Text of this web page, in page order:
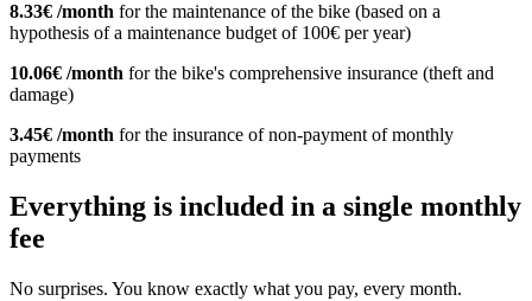
8.33€ /month for the maintenance of the bike (based on a
hypothesis of a maintenance budget of 100€ per year)
10.06€ /month for the bike's comprehensive insurance (theft and
damage)
3.45€ /month for the insurance of non-payment of monthly
payments
Everything is included in a single monthly
fee
No surprises. You know exactly what you pay, every month.